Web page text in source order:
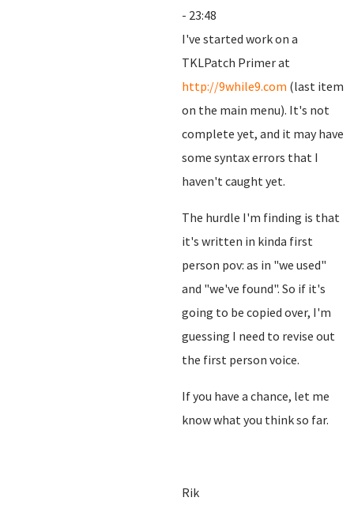
- 23:48
I've started work on a
TKLPatch Primer at
http://9while9.com (last item
on the main menu). It's not
complete yet, and it may have
some syntax errors that I
haven't caught yet.
The hurdle I'm finding is that
it's written in kinda first
person pov: as in "we used"
and "we've found". So if it's
going to be copied over, I'm
guessing I need to revise out
the first person voice.
If you have a chance, let me
know what you think so far.
Rik